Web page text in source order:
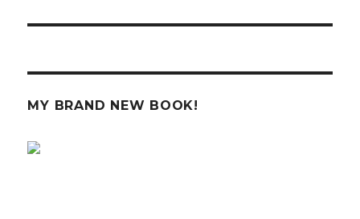
MY BRAND NEW BOOK!